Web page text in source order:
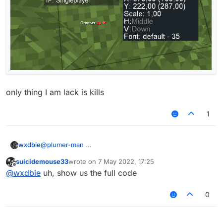
https://forums.ccbluex.net/topic/3769/share-my-
session-info-picture?_=1651944011835
only thing I am lack is kills
1
wxdbie@plumer-man
only thing I am lack is kills
Offline
suicidemouse33wrote on 7 May 2022, 17:25
last edited by
@wxdbie uh, show us the full code
0